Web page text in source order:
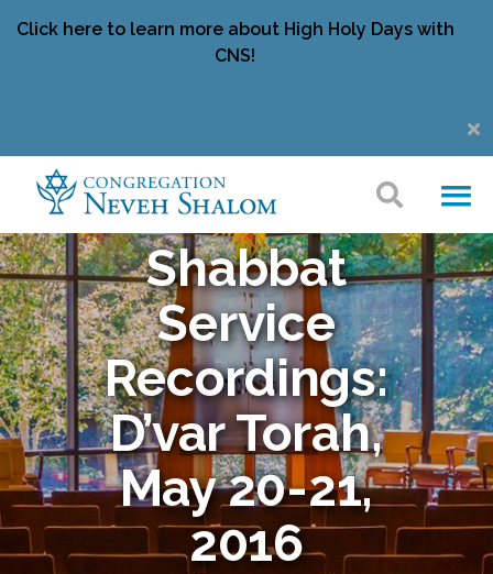
Click here to learn more about High Holy Days with
CNS!
Shabbat
Service
Recordings:
D’var Torah,
May 20-21,
2016